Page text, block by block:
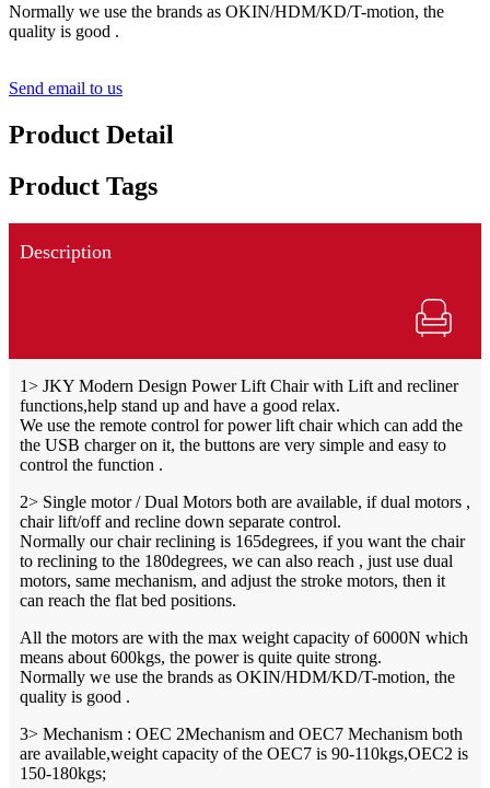
Normally we use the brands as OKIN/HDM/KD/T-motion, the
quality is good .
Send email to us
Product Detail
Product Tags
Description
1> JKY Modern Design Power Lift Chair with Lift and recliner
functions,help stand up and have a good relax.
We use the remote control for power lift chair which can add the
the USB charger on it, the buttons are very simple and easy to
control the function .
2> Single motor / Dual Motors both are available, if dual motors ,
chair lift/off and recline down separate control.
Normally our chair reclining is 165degrees, if you want the chair
to reclining to the 180degrees, we can also reach , just use dual
motors, same mechanism, and adjust the stroke motors, then it
can reach the flat bed positions.
All the motors are with the max weight capacity of 6000N which
means about 600kgs, the power is quite quite strong.
Normally we use the brands as OKIN/HDM/KD/T-motion, the
quality is good .
3> Mechanism : OEC 2Mechanism and OEC7 Mechanism both
are available,weight capacity of the OEC7 is 90-110kgs,OEC2 is
150-180kgs;